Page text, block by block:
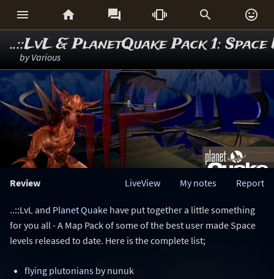
     
..::LvL & PlanetQuake Pack 1:
byVarious
Review Report
My notes
LiveView
..::LvL and Planet Quake have put together a little something
for you all - A Map Pack of some of the best user made Space
levels released to date. Here is the complete list;
flying plutonians by nunuk